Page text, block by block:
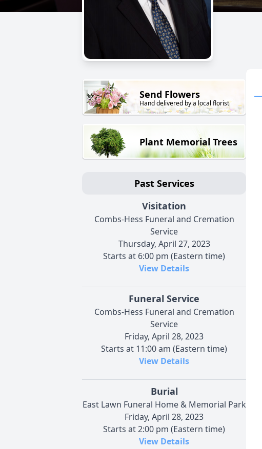
Send Flowers
Hand delivered by a local florist
Plant Memorial Trees
Past Services
Visitation
Combs-Hess Funeral and Cremation
Service
Thursday, April 27, 2023
Starts at 6:00 pm (Eastern time)
View Details
Funeral Service
Combs-Hess Funeral and Cremation
Service
Friday, April 28, 2023
Starts at 11:00 am (Eastern time)
View Details
Burial
East Lawn Funeral Home & Memorial Park
Friday, April 28, 2023
Starts at 2:00 pm (Eastern time)
View Details